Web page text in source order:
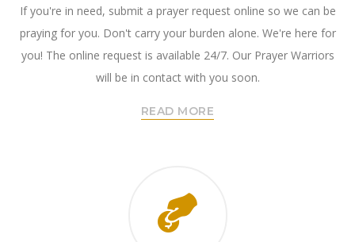
If you're in need, submit a prayer request online so we can be
praying for you. Don't carry your burden alone. We're here for
you! The online request is available 24/7. Our Prayer Warriors
will be in contact with you soon.
READ MORE